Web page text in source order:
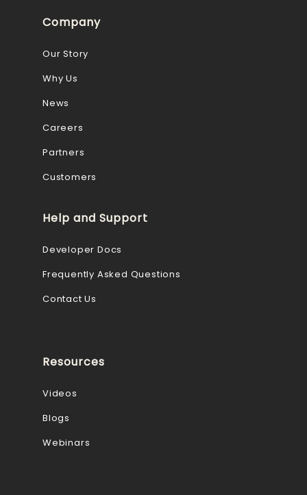
Company
Our Story
Why Us
News
Careers
Partners
Customers
Help and Support
Developer Docs
Frequently Asked Questions
Contact Us
Resources
Videos
Blogs
Webinars